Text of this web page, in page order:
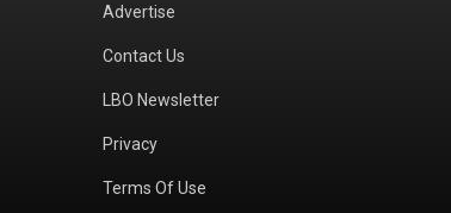
Advertise
Contact Us
LBO Newsletter
Privacy
Terms Of Use